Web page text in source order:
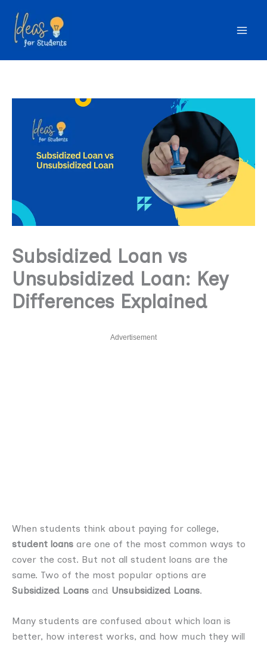
content
Subsidized Loan vs
Unsubsidized Loan: Key
Differences Explained
Advertisement
When students think about paying for college,
student loans are one of the most common ways to
cover the cost. But not all student loans are the
same. Two of the most popular options are
Subsidized Loans and Unsubsidized Loans.
Many students are confused about which loan is
better, how interest works, and how much they will